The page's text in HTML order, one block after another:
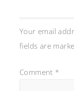
Your email
fields are
Comment *